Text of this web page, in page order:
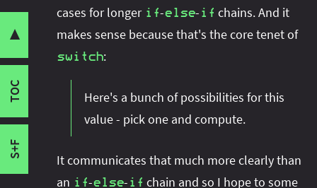
▼
TOC
Labels
Patterns
Exhaustiveness
When Clauses
Labels vs Patterns
Reflection
S+F
Share this post with your community:
I'm active on various platforms. Watch this
cases for longer if-else- if chains. And it
makes sense because that's the core tenet of
switch:
Here's a bunch of possibilities for this
value - pick one and compute.
It communicates that much more clearly than
an if-else- if chain and so I hope to some